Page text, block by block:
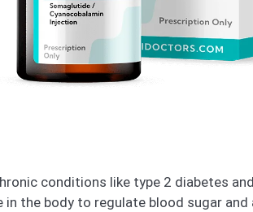
conditions like type 2 diabetes
in the body to regulate blood sugar and